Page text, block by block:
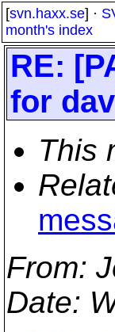
[svn.haxx.se] ·
month's index
RE:
for
This
From:
Date: